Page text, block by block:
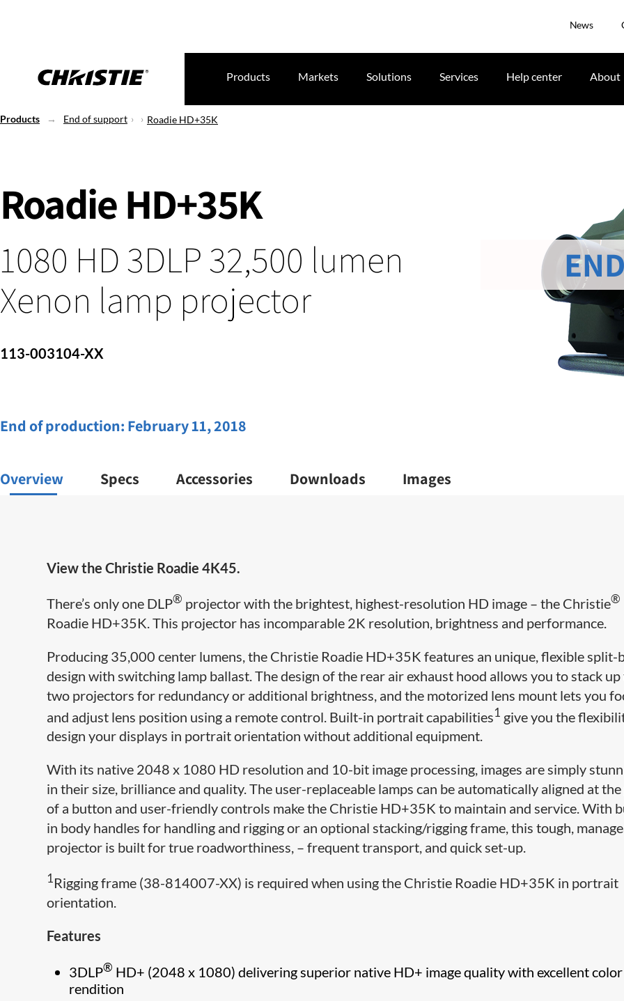
News
Products Markets Solutions Services Help center About
Products End of support Roadie HD+35K
Roadie HD+35K
1080 HD 3DLP 32,500 lumen
Xenon lamp projector
113-003104-XX
End of production: February 11, 2018
Overview Specs Accessories Downloads Images
View the Christie Roadie 4K45.
There’s only one DLP® projector with the brightest, highest-resolution HD image – the Christie®
Roadie HD+35K. This projector has incomparable 2K resolution, brightness and performance.
Producing 35,000 center lumens, the Christie Roadie HD+35K features an unique, flexible split-
design with switching lamp ballast. The design of the rear air exhaust hood allows you to stack
two projectors for redundancy or additional brightness, and the motorized lens mount lets you
and adjust lens position using a remote control. Built-in portrait capabilities1 give you the
design your displays in portrait orientation without additional equipment.
With its native 2048 x 1080 HD resolution and 10-bit image processing, images are simply
in their size, brilliance and quality. The user-replaceable lamps can be automatically aligned at the
of a button and user-friendly controls make the Christie HD+35K to maintain and service. With
in body handles for handling and rigging or an optional stacking/rigging frame, this tough,
projector is built for true roadworthiness, – frequent transport, and quick set-up.
1Rigging frame (38-814007-XX) is required when using the Christie Roadie HD+35K in portrait
orientation.
Features
3DLP® HD+ (2048 x 1080) delivering superior native HD+ image quality with excellent color
rendition